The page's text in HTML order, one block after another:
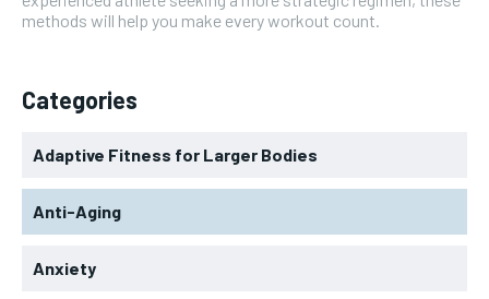
methods will help you make every workout count.
Categories
Adaptive Fitness for Larger Bodies
Anti-Aging
Anxiety